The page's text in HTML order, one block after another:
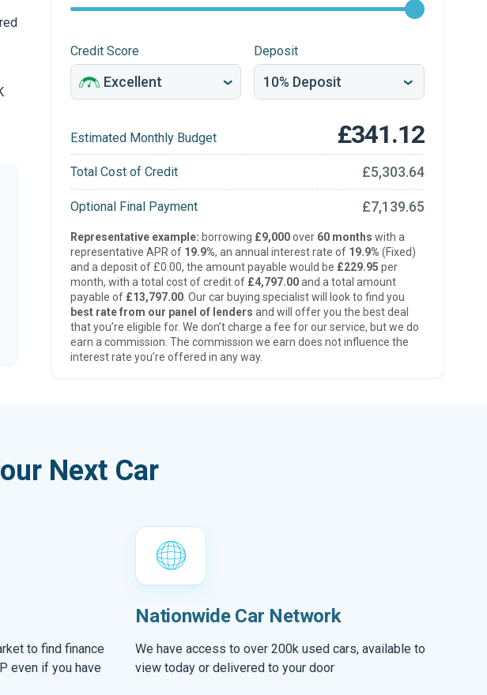
Credit Score Deposit
Estimated Monthly Budget £341.12
Total Cost of Credit £5,303.64
Optional Final Payment £7,139.65
Representative example: borrowing £9,000over 60 months with a
representative APR of 19.9%, an annual interest rate of 19.9% (Fixed)
and a deposit of £0.00, the amount payable would be £229.95 per
month, with a total cost of credit of £4,797.00and a total amount
payable of £13,797.00. Our car buying specialist will look to find you
best rate from our panel of lenders and will offer you the best deal
that you’re eligible for. We don’t charge a fee for our service, but we do
earn a commission. The commission we earn does not influence the
interest rate you’re offered in any way.
Next Car
to find finance
even if you have
Nationwide Car Network
We have access to over 200k used cars, available to
view today or delivered to your door